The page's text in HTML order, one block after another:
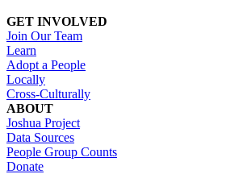
GET INVOLVED
Join Our Team
Learn
Adopt a People
Locally
Cross-Culturally
ABOUT
Joshua Project
Data Sources
People Group Counts
Donate